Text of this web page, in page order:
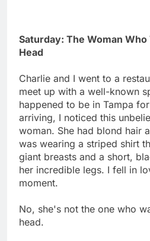
Saturday: The Woman
Head
Charlie and I went to a
meet up with a well-known
happened to be in Tampa
arriving, I noticed this
woman. She had blond hair
was wearing a striped shirt
giant breasts and a short,
her incredible legs. I fell in
moment.
No, she's not the one who
head.